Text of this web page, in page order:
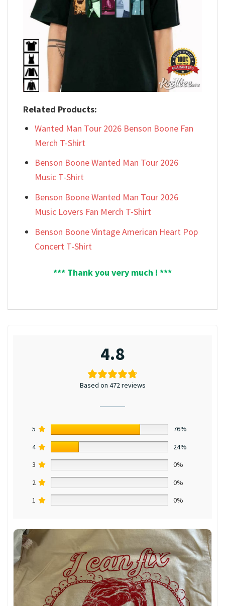
Related Products:
Wanted Man Tour 2026 Benson Boone Fan
Merch T-Shirt
Benson Boone Wanted Man Tour 2026
Music T-Shirt
Benson Boone Wanted Man Tour 2026
Music Lovers Fan Merch T-Shirt
Benson Boone Vintage American Heart Pop
Concert T-Shirt
*** Thank you very much ! ***
4.8
Based on 472 reviews
5
76%
4
24%
3
0%
2
0%
1
0%